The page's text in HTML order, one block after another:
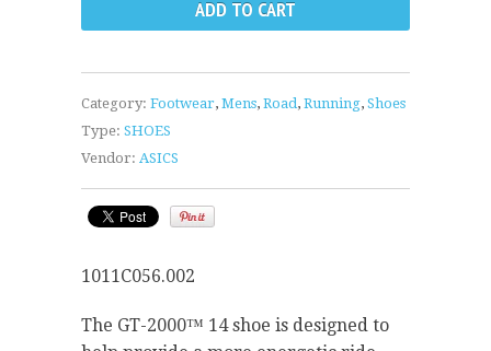
Category: Footwear, Mens, Road, Running, Shoes
Type: SHOES
Vendor: ASICS
1011C056.002
The GT-2000™ 14 shoe is designed to